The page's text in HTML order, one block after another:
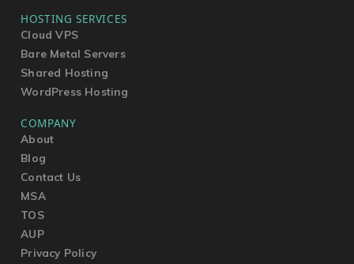
HOSTING SERVICES
Cloud VPS
Bare Metal Servers
Shared Hosting
WordPress Hosting
COMPANY
About
Blog
Contact Us
MSA
TOS
AUP
Privacy Policy